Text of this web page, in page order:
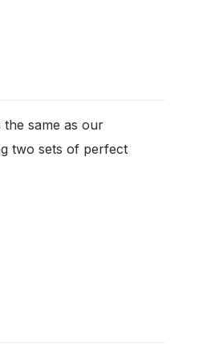
same as our
two sets of perfect